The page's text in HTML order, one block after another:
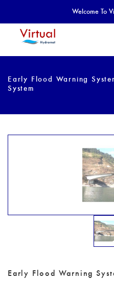
Welcome To
Early Flood Warning
System
Early Flood Warning